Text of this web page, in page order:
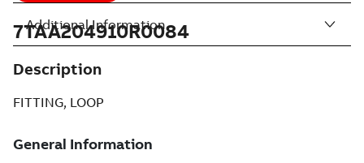
7TAA204910R0084
Description
FITTING, LOOP
Additional Information